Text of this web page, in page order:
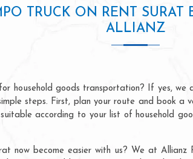
TRUCK ON RENT SURAT
ALLIANZ
household goods transportation? If yes,
steps. First, plan your route and book a
according to your list of household
now become easier with us? We at